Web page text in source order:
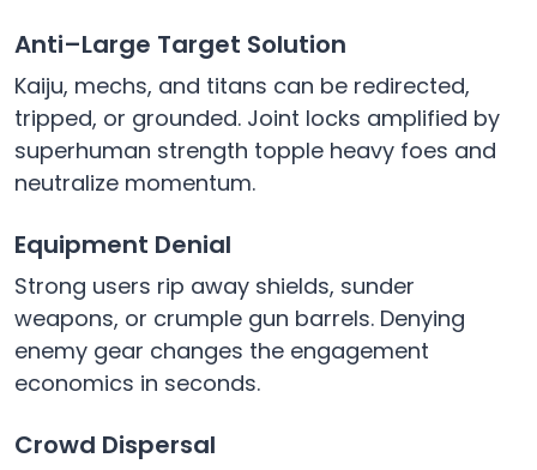
Anti–Large Target Solution
Kaiju, mechs, and titans can be redirected,
tripped, or grounded. Joint locks amplified by
superhuman strength topple heavy foes and
neutralize momentum.
Equipment Denial
Strong users rip away shields, sunder
weapons, or crumple gun barrels. Denying
enemy gear changes the engagement
economics in seconds.
Crowd Dispersal